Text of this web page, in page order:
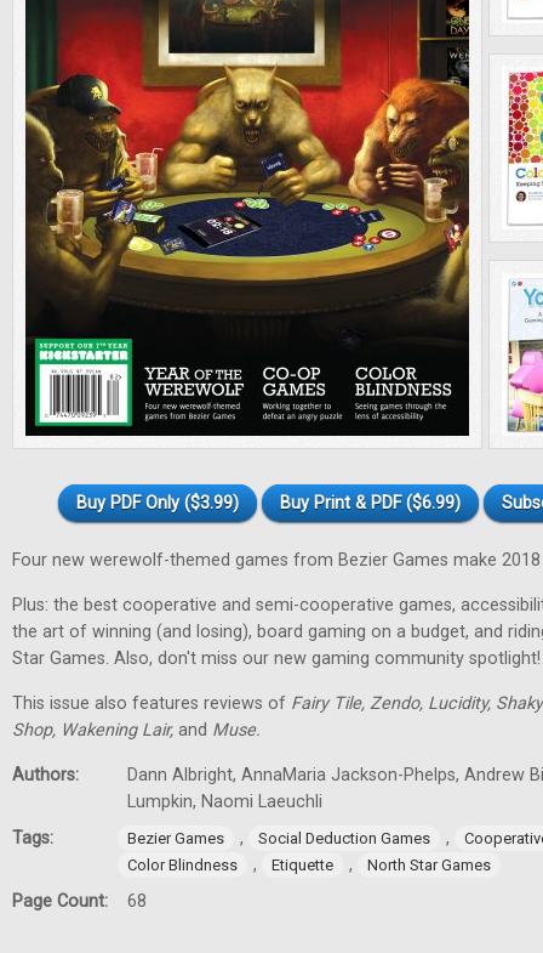
Buy PDF Only ($3.99) Buy Print & PDF ($6.99)
Four new werewolf-themed games from Bezier Games make
Plus: the best cooperative and semi-cooperative games,
the art of winning (and losing), board gaming on a budget, and
Star Games. Also, don't miss our new gaming community spotlight!
This issue also features reviews of Fairy Tile, Zendo, Lucidity,
Shop, Wakening Lair, and Muse.
Authors:
Dann Albright, AnnaMaria Jackson-Phelps, Andrew
Lumpkin, Naomi Laeuchli
Tags:
Bezier Games , Social Deduction Games ,
Color Blindness
, Etiquette , North Star Games
Page Count: 68